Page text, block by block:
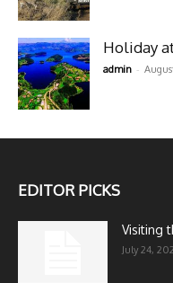
Holiday
admin -
EDITOR PICKS
Visiting
July 24,